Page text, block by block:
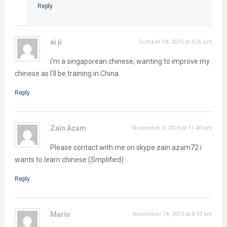
Reply
ai ji October 18, 2015 at 3:26 pm
i’m a singaporean chinese, wanting to improve my
chinese as I’ll be training in China
Reply
Zain Azam November 3, 2015 at 11:40 pm
Please contact with me on skype zain.azam72 i
wants to learn chinese (Smplified)
Reply
Mario November 14, 2015 at 8:33 am